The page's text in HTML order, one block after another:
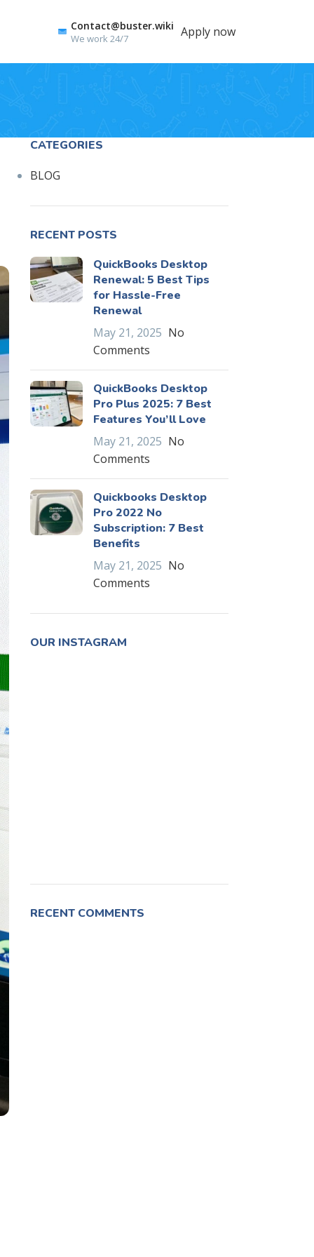
Contact@buster.wiki
We work 24/7 Apply now
CATEGORIES
BLOG
RECENT POSTS
QuickBooks Desktop
Renewal: 5 Best Tips
for Hassle-Free
Renewal
May 21, 2025 No
Comments
QuickBooks Desktop
Pro Plus 2025: 7 Best
Features You’ll Love
May 21, 2025 No
Comments
Quickbooks Desktop
Pro 2022 No
Subscription: 7 Best
Benefits
May 21, 2025 No
Comments
OUR INSTAGRAM
RECENT COMMENTS